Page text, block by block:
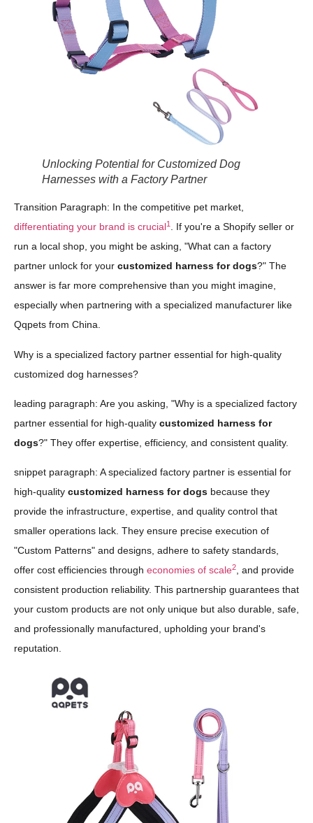
Unlocking Potential for Customized Dog
Harnesses with a Factory Partner
Transition Paragraph: In the competitive pet market,
differentiating your brand is crucial1
. If you're a Shopify seller or
run a local shop, you might be asking, "What can a factory
partner unlock for your customized harness for dogs?" The
answer is far more comprehensive than you might imagine,
especially when partnering with a specialized manufacturer like
Qqpets from China.
Why is a specialized factory partner essential for high-quality
customized dog harnesses?
leading paragraph: Are you asking, "Why is a specialized factory
partner essential for high-quality customized harness for
dogs?" They offer expertise, efficiency, and consistent quality.
snippet paragraph: A specialized factory partner is essential for
high-quality customized harness for dogs because they
provide the infrastructure, expertise, and quality control that
smaller operations lack. They ensure precise execution of
"Custom Patterns" and designs, adhere to safety standards,
offer cost efficiencies through economies of scale2, and provide
consistent production reliability. This partnership guarantees that
your custom products are not only unique but also durable, safe,
and professionally manufactured, upholding your brand's
reputation.